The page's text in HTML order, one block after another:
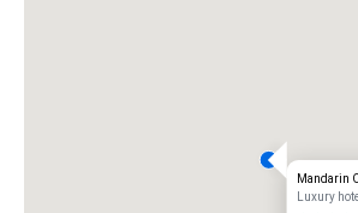
Mandarin
Luxury